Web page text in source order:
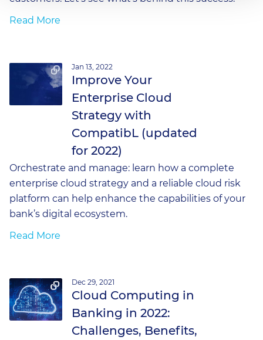
Read More
Jan 13, 2022
Improve Your
Enterprise Cloud
Strategy with
CompatibL (updated
for 2022)
Orchestrate and manage: learn how a complete
enterprise cloud strategy and a reliable cloud risk
platform can help enhance the capabilities of your
bank’s digital ecosystem.
Read More
Dec 29, 2021
Cloud Computing in
Banking in 2022:
Challenges, Benefits,